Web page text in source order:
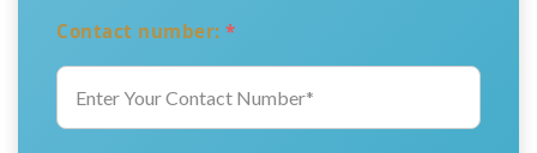
Contact number: *